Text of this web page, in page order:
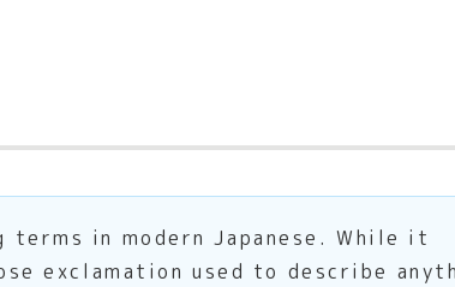
in modern Japanese. While it
exclamation used to describe